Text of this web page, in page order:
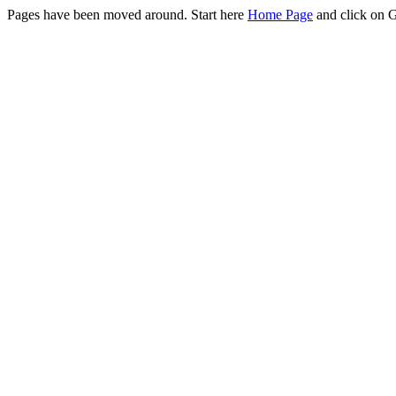
Pages have been moved around. Start here Home Page and click on